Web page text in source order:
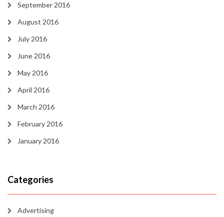
September 2016
August 2016
July 2016
June 2016
May 2016
April 2016
March 2016
February 2016
January 2016
Categories
Advertising